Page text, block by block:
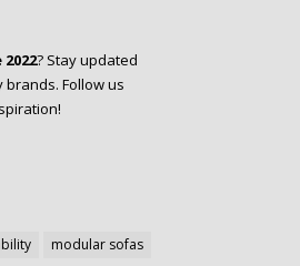
? Stay updated
brands. Follow us
modular sofas